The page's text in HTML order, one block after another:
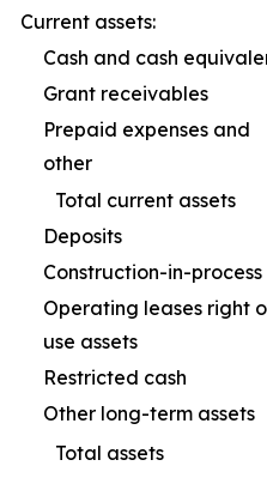
Current assets:
Cash and cash
Grant receivables
Prepaid expenses and
other
Total current assets
Deposits
Construction-in-process
Operating leases right
use assets
Restricted cash
Other long-term assets
Total assets